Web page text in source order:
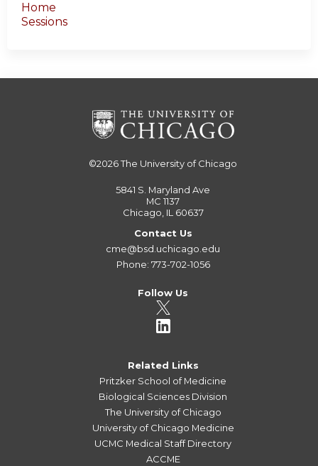
Home
Sessions
©2026The University of Chicago
5841 S. Maryland Ave
MC 1137
Chicago, IL 60637
Contact Us
cme@bsd.uchicago.edu
Phone: 773-702-1056
Follow Us
Related Links
Pritzker School of Medicine
Biological Sciences Division
The University of Chicago
University of Chicago Medicine
UCMC Medical Staff Directory
ACCME